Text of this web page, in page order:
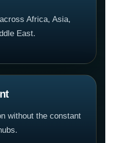
Africa, Asia,
East.
without the constant